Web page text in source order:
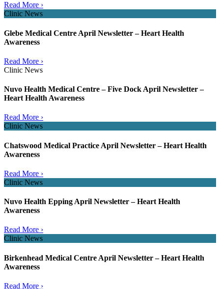
Read More ›
Clinic News
Glebe Medical Centre April Newsletter – Heart Health
Awareness
Read More ›
Clinic News
Nuvo Health Medical Centre – Five Dock April Newsletter –
Heart Health Awareness
Read More ›
Clinic News
Chatswood Medical Practice April Newsletter – Heart Health
Awareness
Read More ›
Clinic News
Nuvo Health Epping April Newsletter – Heart Health
Awareness
Read More ›
Clinic News
Birkenhead Medical Centre April Newsletter – Heart Health
Awareness
Read More ›